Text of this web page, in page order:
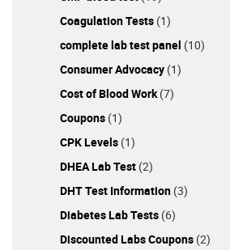
Coagulation Tests (1)
complete lab test panel (10)
Consumer Advocacy (1)
Cost of Blood Work(7)
Coupons (1)
CPK Levels (1)
DHEA Lab Test (2)
DHT Test Information (3)
Diabetes Lab Tests (6)
Discounted Labs Coupons (2)